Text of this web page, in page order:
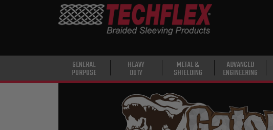
GENERAL
PURPOSE
HEAVY
DUTY
METAL &
SHIELDING
ADVANCED
ENGINEERING